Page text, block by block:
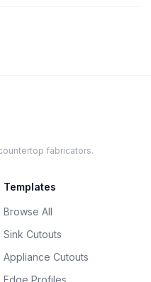
fabricators.
Templates
Browse All
Sink Cutouts
Appliance Cutouts
Edge Profiles